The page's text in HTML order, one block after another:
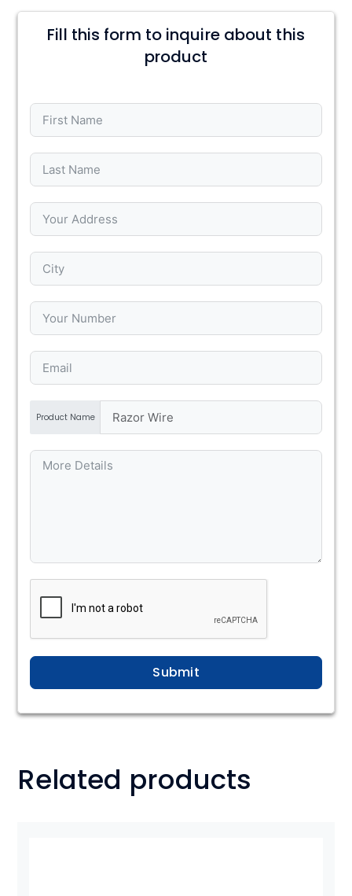
Fill this form to inquire about this
product
Product Name
Submit
Related products